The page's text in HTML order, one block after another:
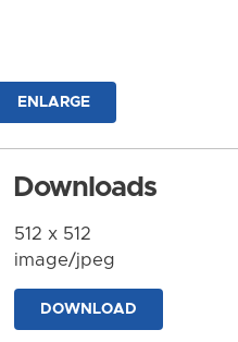
ENLARGE
Downloads
512 x 512
image/jpeg
DOWNLOAD